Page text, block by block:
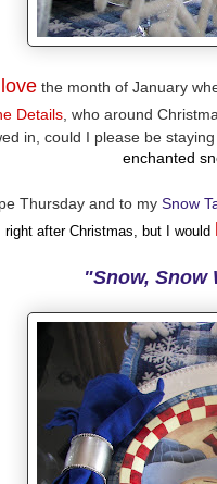
lovethe month of January
Details, who around
in, could I please be
enchanted
Thursday and to my Snow
right after Christmas, but I would
"Snow, Snow